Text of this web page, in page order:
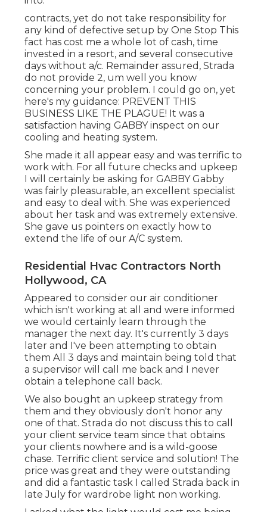
contracts, yet do not take responsibility for
any kind of defective setup by One Stop This
fact has cost me a whole lot of cash, time
invested in a resort, and several consecutive
days without a/c. Remainder assured, Strada
do not provide 2, um well you know
concerning your problem. I could go on, yet
here's my guidance: PREVENT THIS
BUSINESS LIKE THE PLAGUE! It was a
satisfaction having GABBY inspect on our
cooling and heating system.
She made it all appear easy and was terrific to
work with. For all future checks and upkeep
I will certainly be asking for GABBY Gabby
was fairly pleasurable, an excellent specialist
and easy to deal with. She was experienced
about her task and was extremely extensive.
She gave us pointers on exactly how to
extend the life of our A/C system.
Residential Hvac Contractors North
Hollywood, CA
Appeared to consider our air conditioner
which isn't working at all and were informed
we would certainly learn through the
manager the next day. It's currently 3 days
later and I've been attempting to obtain
them All 3 days and maintain being told that
a supervisor will call me back and I never
obtain a telephone call back.
We also bought an upkeep strategy from
them and they obviously don't honor any
one of that. Strada do not discuss this to call
your client service team since that obtains
your clients nowhere and is a wild-goose
chase. Terrific client service and solution! The
price was great and they were outstanding
and did a fantastic task I called Strada back in
late July for wardrobe light non working.